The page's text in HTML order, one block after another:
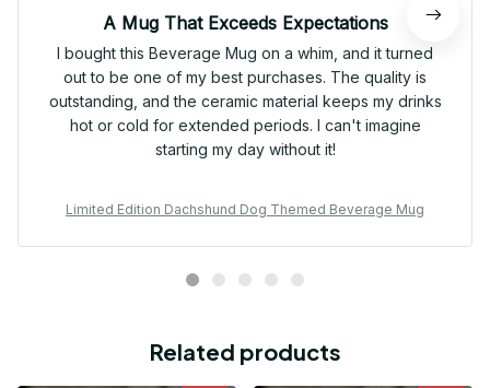
A Mug That Exceeds Expectations
I bought this Beverage Mug on a whim, and it turned
out to be one of my best purchases. The quality is
outstanding, and the ceramic material keeps my drinks
hot or cold for extended periods. I can't imagine
starting my day without it!
Limited Edition Dachshund Dog Themed Beverage Mug
Related products